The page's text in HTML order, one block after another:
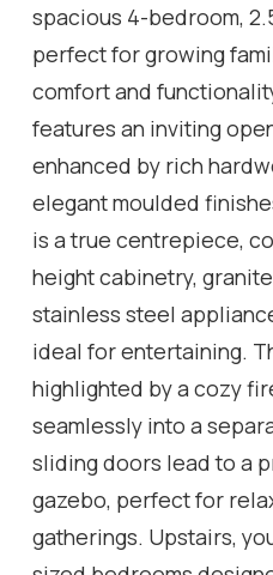
spacious 4-bedroom,
perfect for growing
comfort and
features an inviting
enhanced by rich
elegant moulded
is a true centrepiece,
height cabinetry,
stainless steel
ideal for entertaining.
highlighted by a cozy
seamlessly into a
sliding doors lead to a
gazebo, perfect for
gatherings. Upstairs,